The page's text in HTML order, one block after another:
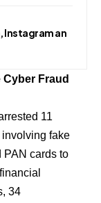
Instagram an
Fraud
11
fake
PAN cards to
34